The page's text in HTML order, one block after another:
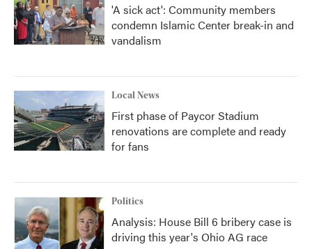
'A sick act': Community members
condemn Islamic Center break-in and
vandalism
Local News
First phase of Paycor Stadium
renovations are complete and ready
for fans
Politics
Analysis: House Bill 6 bribery case is
driving this year's Ohio AG race